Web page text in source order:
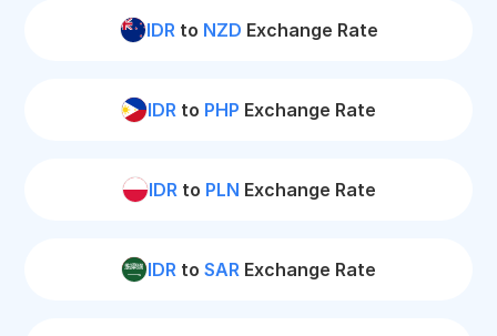
IDRto NZD Exchange Rate
IDR to PHP Exchange Rate
IDRto PLN Exchange Rate
IDR to SAR Exchange Rate